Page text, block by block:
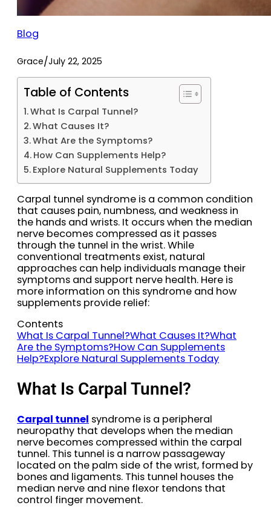
Blog
Grace/July 22, 2025
Table of Contents
What Is Carpal Tunnel?
What Causes It?
What Are the Symptoms?
How Can Supplements Help?
Explore Natural Supplements Today
Carpal tunnel syndrome is a common condition
that causes pain, numbness, and weakness in
the hands and wrists. It occurs when the median
nerve becomes compressed as it passes
through the tunnel in the wrist. While
conventional treatments exist, natural
approaches can help individuals manage their
symptoms and support nerve health. Here is
more information on this syndrome and how
supplements provide relief:
Contents
What Is Carpal Tunnel?What Causes It?What
Are the Symptoms?How Can Supplements
Help?Explore Natural Supplements Today
What Is Carpal Tunnel?
Carpal tunnel syndrome is a peripheral
neuropathy that develops when the median
nerve becomes compressed within the carpal
tunnel. This tunnel is a narrow passageway
located on the palm side of the wrist, formed by
bones and ligaments. This tunnel houses the
median nerve and nine flexor tendons that
control finger movement.